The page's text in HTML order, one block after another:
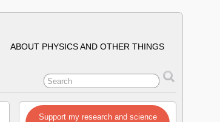
ABOUT PHYSICS AND OTHER THINGS
Support my research and science